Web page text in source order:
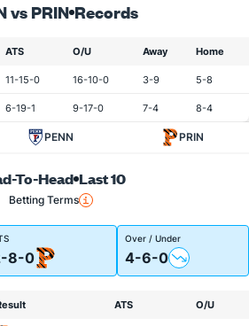
vs PRIN Records
ATS O/U Away Home
11-15-0 16-10-0 3-9 5-8
6-19-1 9-17-0 7-4 8-4
PENN PRIN
To-Head Last 10
Betting Terms
8-0
Over / Under
4-6-0
ATS O/U